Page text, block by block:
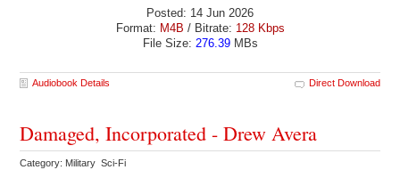
Posted: 14 Jun 2026
Format: M4B / Bitrate: 128 Kbps
File Size: 276.39MBs
Audiobook Details Direct Download
Damaged, Incorporated - Drew Avera
Category: Military Sci-Fi